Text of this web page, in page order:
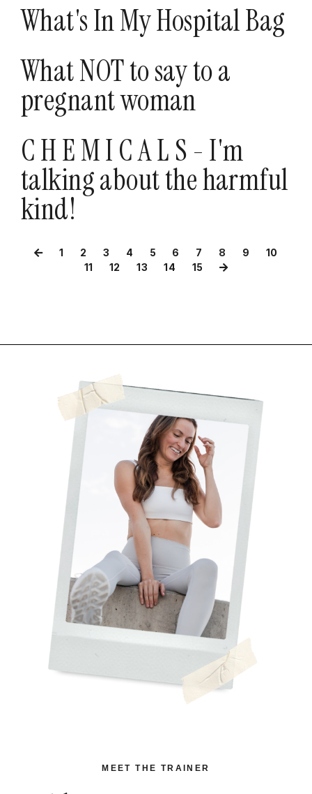
What's In My Hospital Bag
What NOT to say to a
pregnant woman
C H E M I C A L S - I'm
talking about the harmful
kind!
1 2 3 4 5 6 7 8 9
10
11
12 13 14 15
MEET THE TRAINER